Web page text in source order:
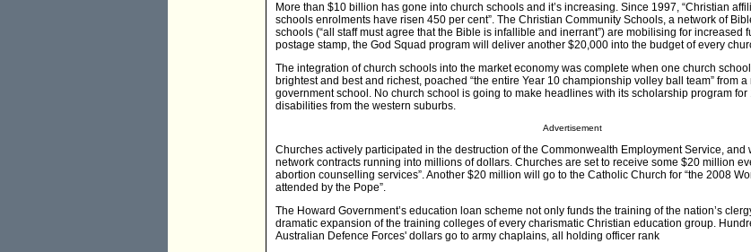
More than $10 billion has gone into church schools and it’s increasing. Since 1997, “Christian
schools enrolments have risen 450 per cent”. The Christian Community Schools, a network of
schools (“all staff must agree that the Bible is infallible and inerrant”) are mobilising for increased
postage stamp, the God Squad program will deliver another $20,000 into the budget of every
The integration of church schools into the market economy was complete when one church
brightest and best and richest, poached “the entire Year 10 championship volley ball team” from
government school. No church school is going to make headlines with its scholarship program for
disabilities from the western suburbs.
Advertisement
Churches actively participated in the destruction of the Commonwealth Employment Service, and
network contracts running into millions of dollars. Churches are set to receive some $20 million
abortion counselling services”. Another $20 million will go to the Catholic Church for “the 2008
attended by the Pope”.
The Howard Government’s education loan scheme not only funds the training of the nation’s
dramatic expansion of the training colleges of every charismatic Christian education group.
Australian Defence Forces' dollars go to army chaplains, all holding officer rank